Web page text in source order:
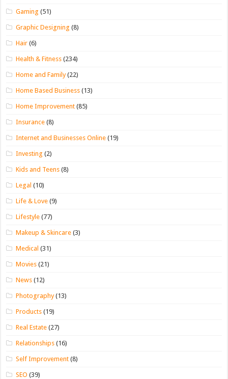
Gaming (51)
Graphic Designing (8)
Hair (6)
Health & Fitness (234)
Home and Family(22)
Home Based Business (13)
Home Improvement (85)
Insurance (8)
Internet and Businesses Online (19)
Investing (2)
Kids and Teens (8)
Legal (10)
Life & Love (9)
Lifestyle (77)
Makeup & Skincare (3)
Medical (31)
Movies (21)
News (12)
Photography(13)
Products (19)
Real Estate (27)
Relationships (16)
Self Improvement (8)
SEO (39)